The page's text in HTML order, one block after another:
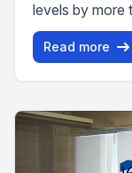
levels by more
Read more